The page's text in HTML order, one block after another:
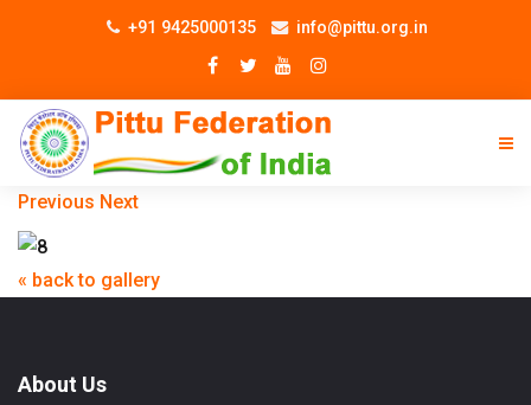
+91 9425000135 info@pittu.org.in
Previous Next
« back to gallery
About Us